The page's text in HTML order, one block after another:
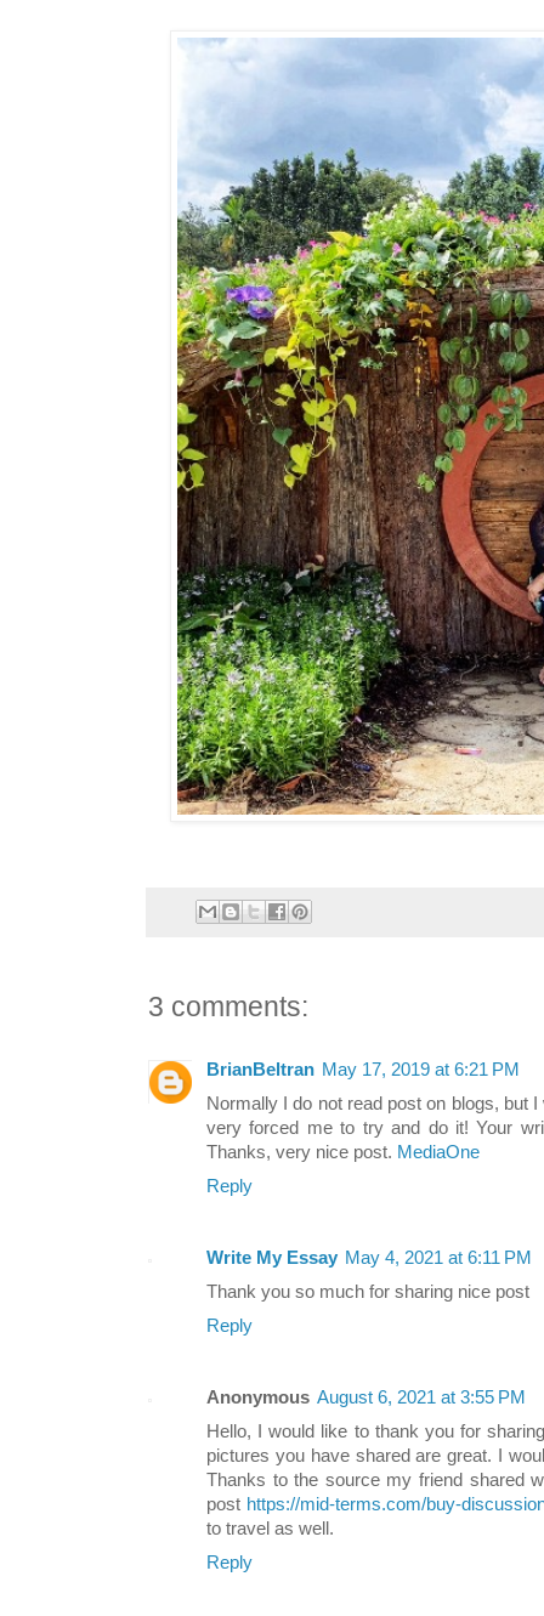
3 comments:
BrianBeltran May 17, 2019 at 6:21 PM
Normally I do not read post on blogs, but
very forced me to try and do it! Your
Thanks, very nice post. MediaOne
Reply
Write My Essay May 4, 2021 at 6:11 PM
Thank you so much for sharing nice post
Reply
Anonymous August 6, 2021 at 3:55 PM
Hello, I would like to thank you for
pictures you have shared are great. I
Thanks to the source my friend shared
post https://mid-terms.com/buy-
to travel as well.
Reply